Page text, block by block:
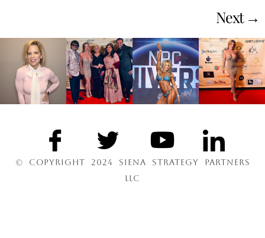
Next →
© COPYRIGHT 2024 SIENA STRATEGY PARTNERS
LLC